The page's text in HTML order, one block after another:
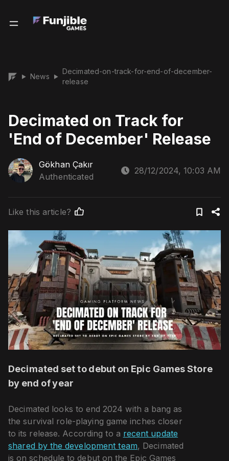
▶ News ▶
Decimated-on-track-for-end-of-december-
release
Decimated on Track for
'End of December' Release
Gökhan Çakır
Authenticated
28/12/2024, 10:03 AM
Like this article?
Decimated set to debut on Epic Games Store
by end of year
Decimated looks to end 2024 with a bang as
the survival role-playing game inches closer
to its release. According to a recent update
shared by the development team, Decimated
is on schedule to debut on the Epic Games